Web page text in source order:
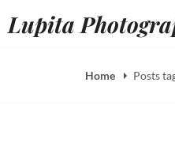
toLupita
Home Posts